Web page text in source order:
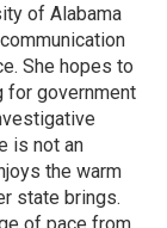
of Alabama
She hopes to
for government
is not an
the warm
state brings.